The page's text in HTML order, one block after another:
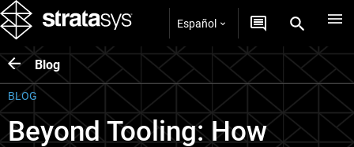
Español
Blog
BLOG
Beyond Tooling: How